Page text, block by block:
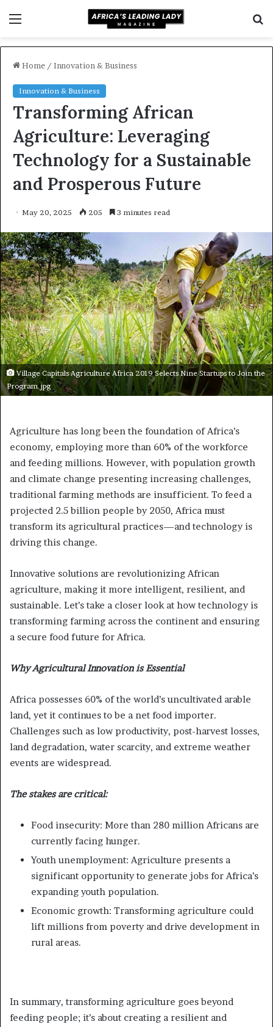
Home / Innovation & Business
Innovation & Business
Transforming African
Agriculture: Leveraging
Technology for a Sustainable
and Prosperous Future
May 20, 2025 205 3 minutes read
Village Capitals Agriculture Africa 2019 Selects Nine Startups to Join the
Program.jpg
Agriculture has long been the foundation of Africa’s
economy, employing more than 60% of the workforce
and feeding millions. However, with population growth
and climate change presenting increasing challenges,
traditional farming methods are insufficient. To feed a
projected 2.5 billion people by 2050, Africa must
transform its agricultural practices—and technology is
driving this change.
Innovative solutions are revolutionizing African
agriculture, making it more intelligent, resilient, and
sustainable. Let’s take a closer look at how technology is
transforming farming across the continent and ensuring
a secure food future for Africa.
Why Agricultural Innovation is Essential
Africa possesses 60% of the world’s uncultivated arable
land, yet it continues to be a net food importer.
Challenges such as low productivity, post-harvest losses,
land degradation, water scarcity, and extreme weather
events are widespread.
The stakes are critical:
Food insecurity: More than 280 million Africans are
currently facing hunger.
Youth unemployment: Agriculture presents a
significant opportunity to generate jobs for Africa’s
expanding youth population.
Economic growth: Transforming agriculture could
lift millions from poverty and drive development in
rural areas.
In summary, transforming agriculture goes beyond
feeding people; it’s about creating a resilient and